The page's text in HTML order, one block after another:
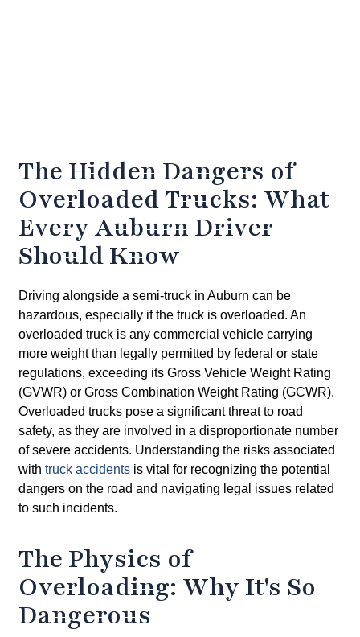
The Hidden Dangers of
Overloaded Trucks: What
Every Auburn Driver
Should Know
Driving alongside a semi-truck in Auburn can be
hazardous, especially if the truck is overloaded. An
overloaded truck is any commercial vehicle carrying
more weight than legally permitted by federal or state
regulations, exceeding its Gross Vehicle Weight Rating
(GVWR) or Gross Combination Weight Rating (GCWR).
Overloaded trucks pose a significant threat to road
safety, as they are involved in a disproportionate number
of severe accidents. Understanding the risks associated
withtruck accidents is vital for recognizing the potential
dangers on the road and navigating legal issues related
to such incidents.
The Physics of
Overloading: Why It's So
Dangerous